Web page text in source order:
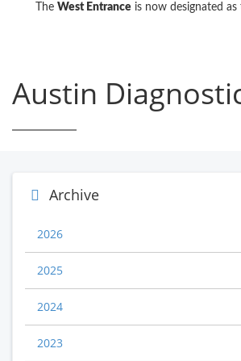
The West Entrance is now designated as
Austin
Archive
2026
2025
2024
2023